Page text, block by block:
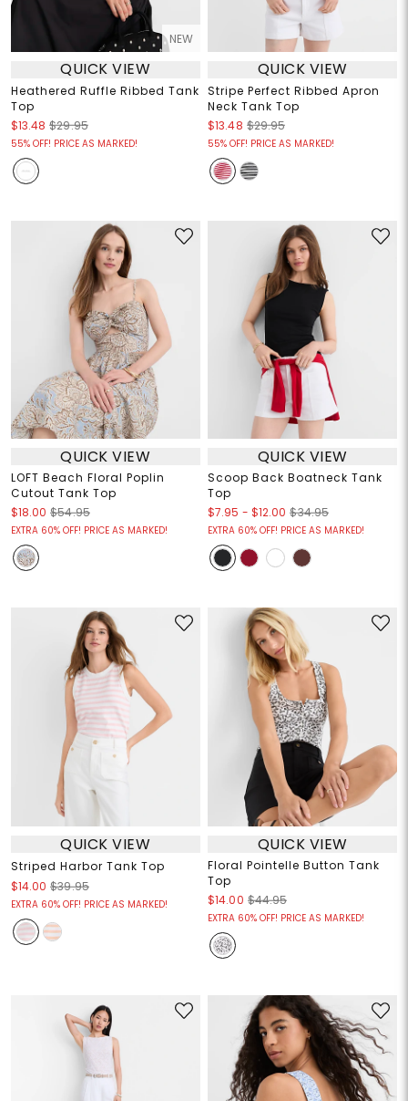
NEW
QUICK VIEW
Heathered Ruffle Ribbed Tank
Top
$13.48 $29.95
55% OFF! PRICE AS MARKED!
QUICK VIEW
Stripe Perfect Ribbed Apron
Neck Tank Top
$13.48 $29.95
55% OFF! PRICE AS MARKED!
QUICK VIEW
LOFT Beach Floral Poplin
Cutout Tank Top
$18.00 $54.95
EXTRA 60% OFF! PRICE AS MARKED!
QUICK VIEW
Scoop Back Boatneck Tank
Top
$7.95 - $12.00 $34.95
EXTRA 60% OFF! PRICE AS MARKED!
QUICK VIEW
Striped Harbor Tank Top
$14.00 $39.95
EXTRA 60% OFF! PRICE AS MARKED!
QUICK VIEW
Floral Pointelle Button Tank
Top
$14.00 $44.95
EXTRA 60% OFF! PRICE AS MARKED!